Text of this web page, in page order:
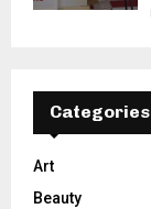
Categories
Art
Beauty